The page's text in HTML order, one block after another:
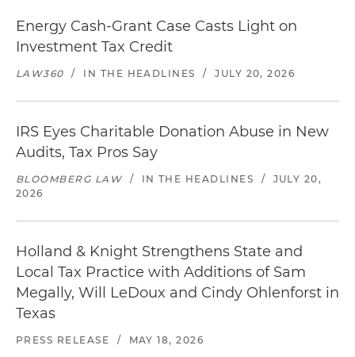
Energy Cash-Grant Case Casts Light on
Investment Tax Credit
LAW360 / IN THE HEADLINES / JULY 20, 2026
IRS Eyes Charitable Donation Abuse in New
Audits, Tax Pros Say
BLOOMBERG LAW / IN THE HEADLINES /
JULY 20,
2026
Holland & Knight Strengthens State and
Local Tax Practice with Additions of Sam
Megally, Will LeDoux and Cindy Ohlenforst in
Texas
PRESS RELEASE / MAY 18, 2026